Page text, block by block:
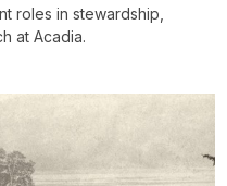
roles in stewardship,
at Acadia.